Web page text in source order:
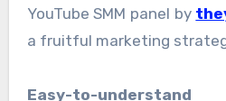
YouTube SMM panel by
a fruitful marketing
Easy-to-